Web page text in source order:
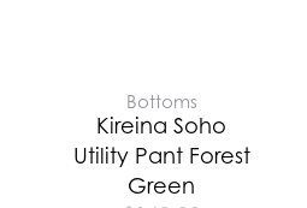
Bottoms
Kireina Soho
Utility Pant Forest
Green